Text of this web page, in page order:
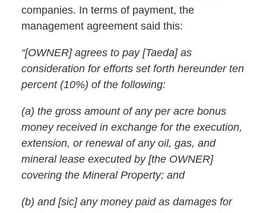
companies. In terms of payment, the
management agreement said this:
“[OWNER] agrees to pay [Taeda] as
consideration for efforts set forth hereunder ten
percent (10%) of the following:
(a) the gross amount of any per acre bonus
money received in exchange for the execution,
extension, or renewal of any oil, gas, and
mineral lease executed by [the OWNER]
covering the Mineral Property; and
(b) and [sic] any money paid as damages for